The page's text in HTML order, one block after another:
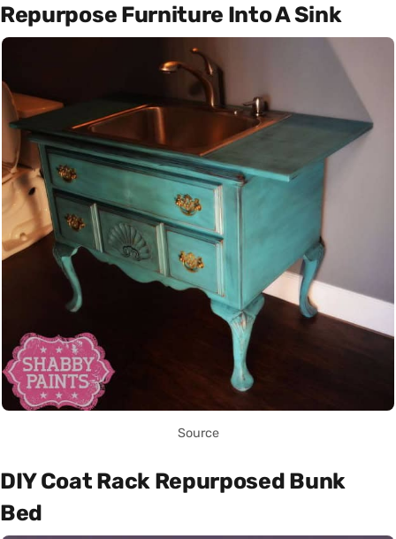
Repurpose Furniture Into A Sink
Source
DIY Coat Rack Repurposed Bunk
Bed